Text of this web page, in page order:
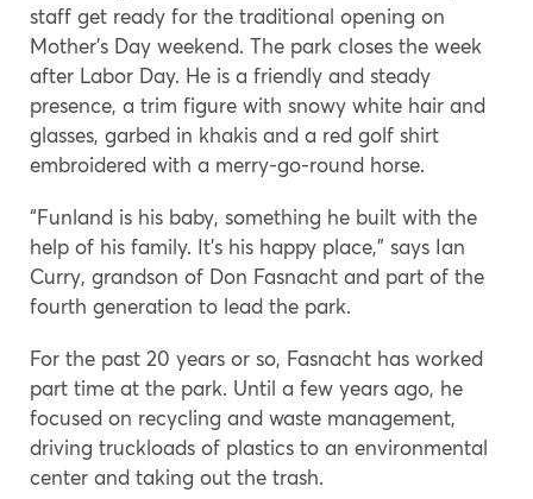
staff get ready for the traditional opening on
Mother’s Day weekend. The park closes the week
after Labor Day. He is a friendly and steady
presence, a trim figure with snowy white hair and
glasses, garbed in khakis and a red golf shirt
embroidered with a merry-go-round horse.
“Funland is his baby, something he built with the
help of his family. It’s his happy place,” says Ian
Curry, grandson of Don Fasnacht and part of the
fourth generation to lead the park.
For the past 20 years or so, Fasnacht has worked
part time at the park. Until a few years ago, he
focused on recycling and waste management,
driving truckloads of plastics to an environmental
center and taking out the trash.